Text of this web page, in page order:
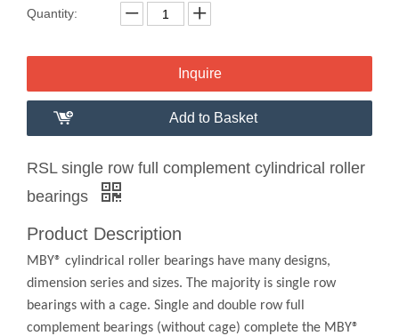
Quantity:
Inquire
Add to Basket
RSL single row full complement cylindrical roller
bearings
Product Description
MBY® cylindrical roller bearings have many designs,
dimension series and sizes. The majority is single row
bearings with a cage. Single and double row full
complement bearings (without cage) complete the MBY®